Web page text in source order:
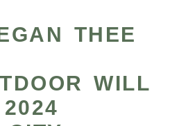
THEE
WILL